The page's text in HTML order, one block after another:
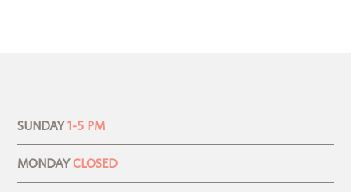
SUNDAY 1-5 PM
MONDAY CLOSED